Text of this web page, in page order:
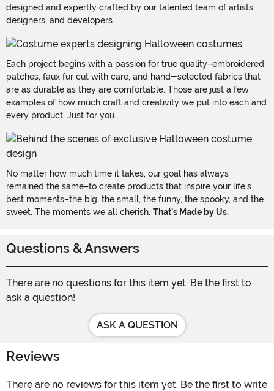
designed and expertly crafted by our talented team of artists,
designers, and developers.
Each project begins with a passion for true quality–embroidered
patches, faux fur cut with care, and hand-selected fabrics that
are as durable as they are comfortable. Those are just a few
examples of how much craft and creativity we put into each and
every product. Just for you.
No matter how much time it takes, our goal has always
remained the same–to create products that inspire your life's
best moments–the big, the small, the funny, the spooky, and the
sweet. The moments we all cherish. That's Made by Us.
Questions & Answers
There are no questions for this item yet. Be the first to
ask a question!
ASK A QUESTION
Reviews
There are no reviews for this item yet. Be the first to write